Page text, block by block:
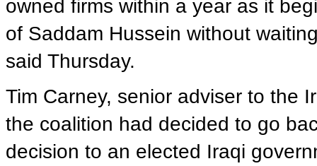
owned firms within a year as it
of Saddam Hussein without
said Thursday.
Tim Carney, senior adviser to the
the coalition had decided to go
decision to an elected Iraqi